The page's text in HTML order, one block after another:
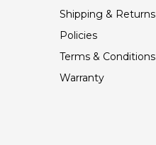
Shipping & Returns
Policies
Terms & Conditions
Warranty